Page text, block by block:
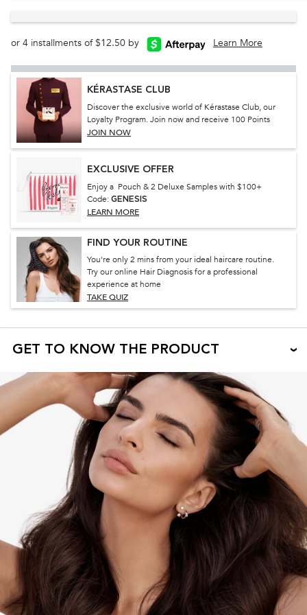
or 4 installments of $12.50 by Learn More
KÉRASTASE CLUB
Discover the exclusive world of Kérastase Club, our
Loyalty Program. Join now and receive 100 Points
JOIN NOW
EXCLUSIVE OFFER
Enjoy a Pouch & 2 Deluxe Samples with $100+
Code: GENESIS
LEARN MORE
FIND YOUR ROUTINE
You're only 2 mins from your ideal haircare routine.
Try our online Hair Diagnosis for a professional
experience at home
TAKE QUIZ
GET TO KNOW THE PRODUCT